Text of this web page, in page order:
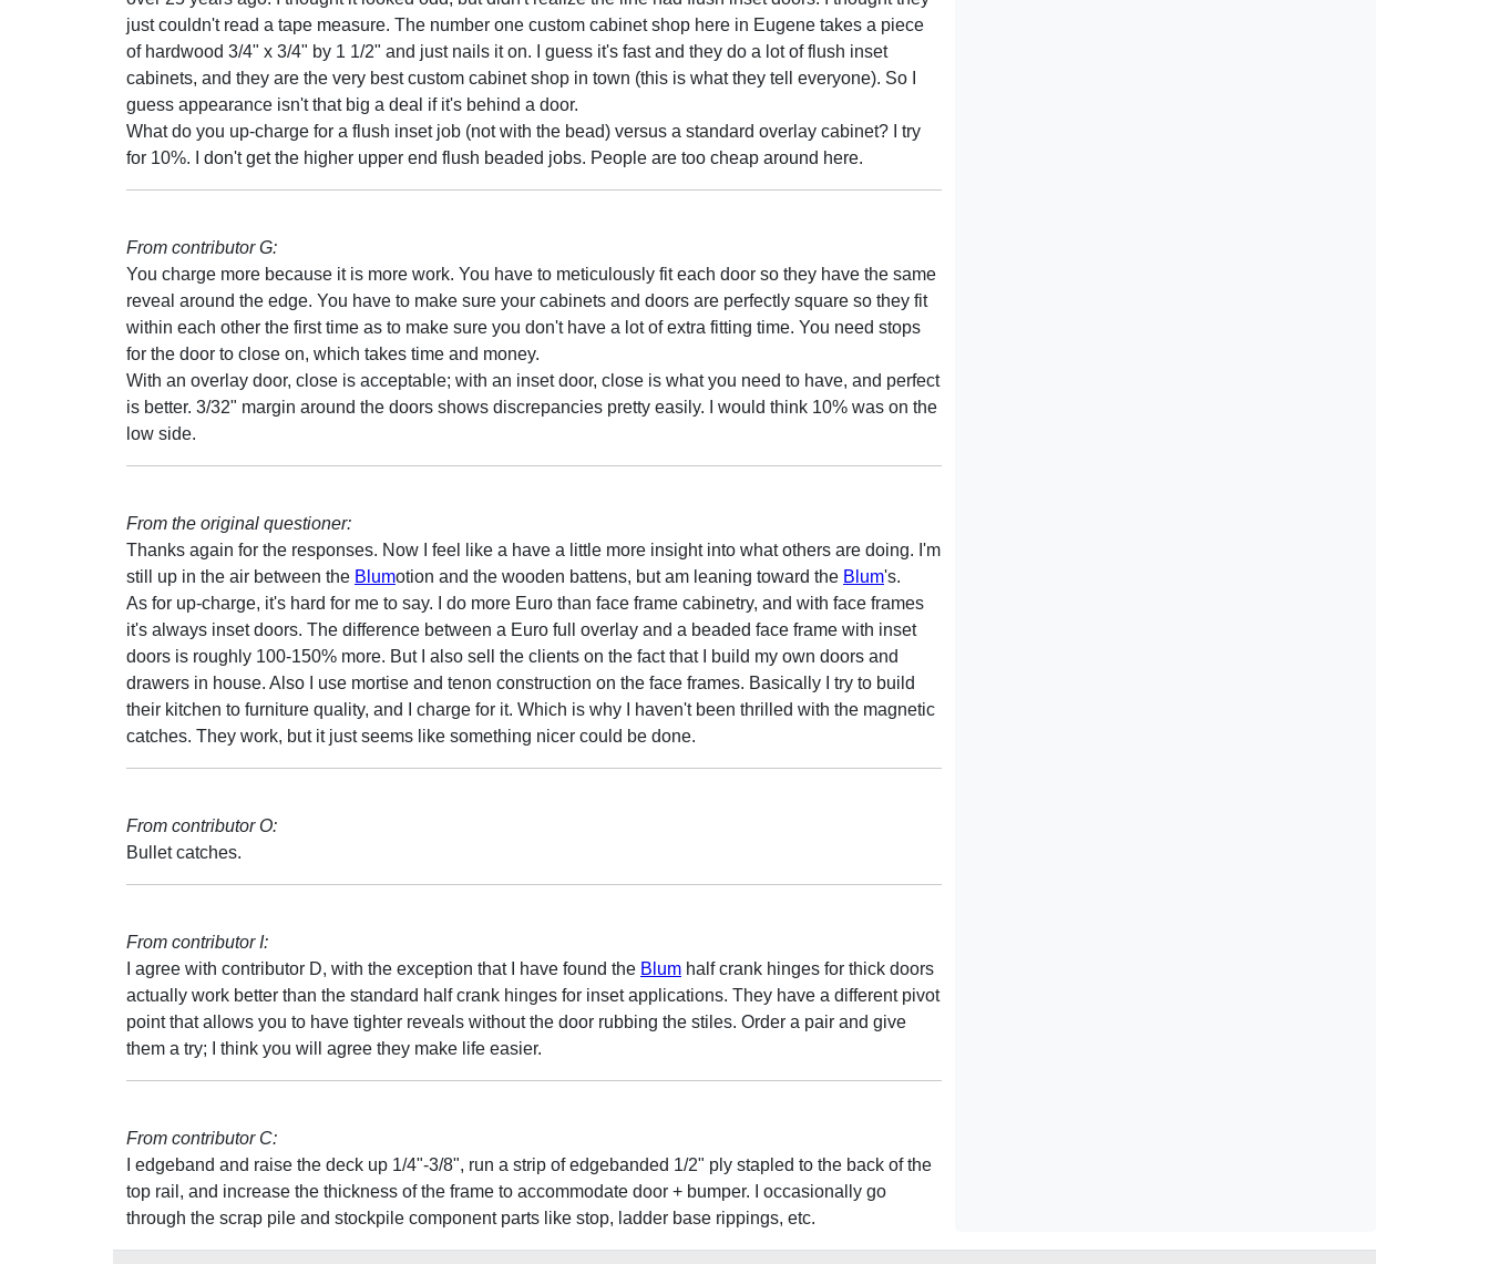
just couldn't read a tape measure. The number one custom cabinet shop here in Eugene takes a piece
of hardwood 3/4" x 3/4" by 1 1/2" and just nails it on. I guess it's fast and they do a lot of flush inset
cabinets, and they are the very best custom cabinet shop in town (this is what they tell everyone). So I
guess appearance isn't that big a deal if it's behind a door.
What do you up-charge for a flush inset job (not with the bead) versus a standard overlay cabinet? I try
for 10%. I don't get the higher upper end flush beaded jobs. People are too cheap around here.
From contributor G:
You charge more because it is more work. You have to meticulously fit each door so they have the same
reveal around the edge. You have to make sure your cabinets and doors are perfectly square so they fit
within each other the first time as to make sure you don't have a lot of extra fitting time. You need stops
for the door to close on, which takes time and money.
With an overlay door, close is acceptable; with an inset door, close is what you need to have, and perfect
is better. 3/32" margin around the doors shows discrepancies pretty easily. I would think 10% was on the
low side.
From the original questioner:
Thanks again for the responses. Now I feel like a have a little more insight into what others are doing. I'm
still up in the air between the Blumotion and the wooden battens, but am leaning toward the Blum's.
As for up-charge, it's hard for me to say. I do more Euro than face frame cabinetry, and with face frames
it's always inset doors. The difference between a Euro full overlay and a beaded face frame with inset
doors is roughly 100-150% more. But I also sell the clients on the fact that I build my own doors and
drawers in house. Also I use mortise and tenon construction on the face frames. Basically I try to build
their kitchen to furniture quality, and I charge for it. Which is why I haven't been thrilled with the magnetic
catches. They work, but it just seems like something nicer could be done.
From contributor O:
Bullet catches.
From contributor I:
I agree with contributor D, with the exception that I have found the Blum half crank hinges for thick doors
actually work better than the standard half crank hinges for inset applications. They have a different pivot
point that allows you to have tighter reveals without the door rubbing the stiles. Order a pair and give
them a try; I think you will agree they make life easier.
From contributor C:
I edgeband and raise the deck up 1/4"-3/8", run a strip of edgebanded 1/2" ply stapled to the back of the
top rail, and increase the thickness of the frame to accommodate door + bumper. I occasionally go
through the scrap pile and stockpile component parts like stop, ladder base rippings, etc.